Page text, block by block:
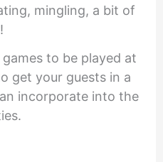
mingling, a bit of
to be played at
get your guests in a
incorporate into the